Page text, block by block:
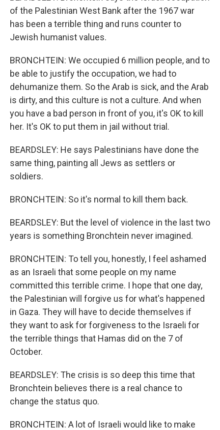
of the Palestinian West Bank after the 1967 war
has been a terrible thing and runs counter to
Jewish humanist values.
BRONCHTEIN: We occupied 6 million people, and to
be able to justify the occupation, we had to
dehumanize them. So the Arab is sick, and the Arab
is dirty, and this culture is not a culture. And when
you have a bad person in front of you, it's OK to kill
her. It's OK to put them in jail without trial.
BEARDSLEY: He says Palestinians have done the
same thing, painting all Jews as settlers or
soldiers.
BRONCHTEIN: So it's normal to kill them back.
BEARDSLEY: But the level of violence in the last two
years is something Bronchtein never imagined.
BRONCHTEIN: To tell you, honestly, I feel ashamed
as an Israeli that some people on my name
committed this terrible crime. I hope that one day,
the Palestinian will forgive us for what's happened
in Gaza. They will have to decide themselves if
they want to ask for forgiveness to the Israeli for
the terrible things that Hamas did on the 7 of
October.
BEARDSLEY: The crisis is so deep this time that
Bronchtein believes there is a real chance to
change the status quo.
BRONCHTEIN: A lot of Israeli would like to make